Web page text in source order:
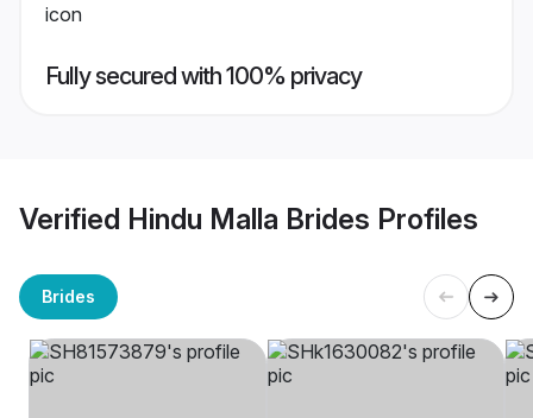
Fully secured with 100% privacy
Verified Hindu Malla Brides Profiles
Brides